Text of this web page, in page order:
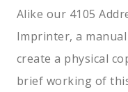
Alike our 4105
Imprinter, a
create a physical
brief working of